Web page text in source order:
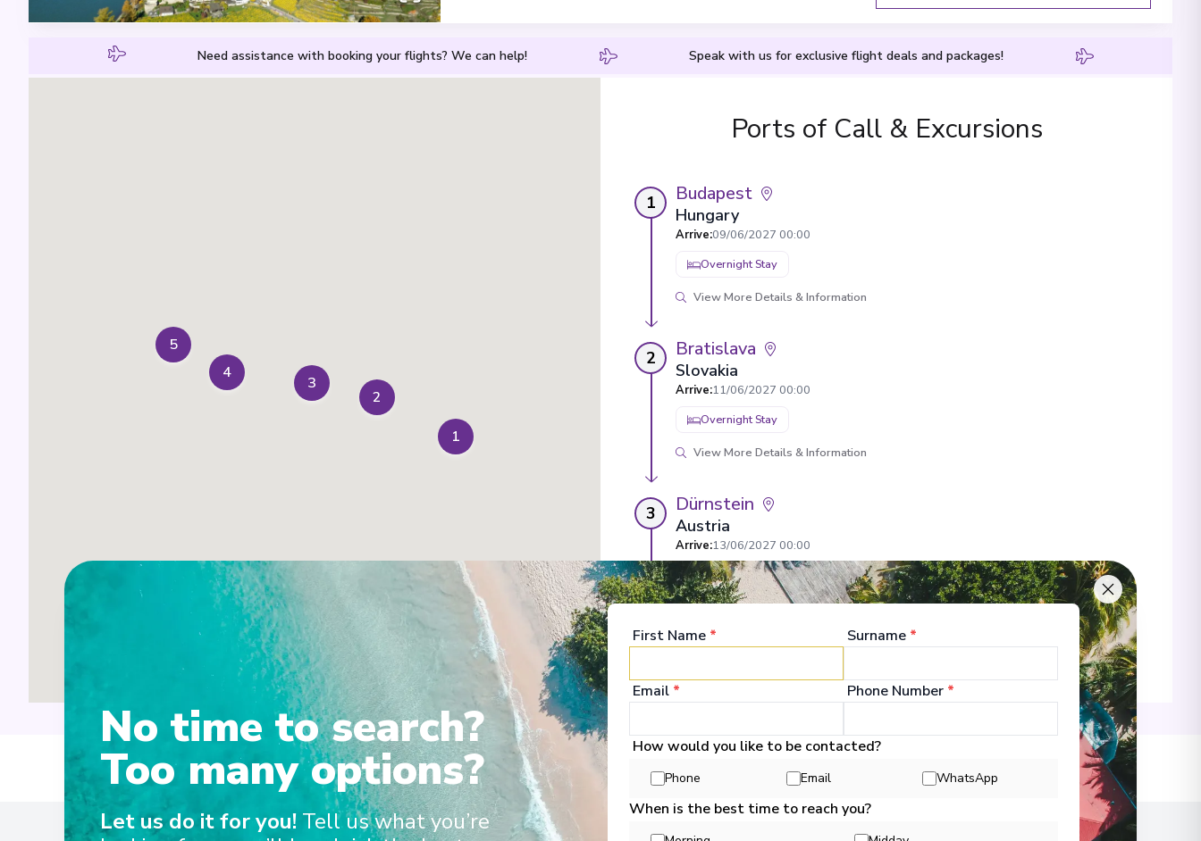
Need assistance with booking your flights? We can help! Speak with us for exclusive flight deals and packages!
1
2
3
4
5
Ports of Call & Excursions
1 Budapest
Hungary
Arrive:09/06/2027 00:00
Overnight Stay
View More Details & Information
2 Bratislava
Slovakia
Arrive:11/06/2027 00:00
Overnight Stay
View More Details & Information
3 Dürnstein
Austria
Arrive:13/06/2027 00:00
Overnight Stay
View More Details & Information
Germany
Arrive:14/06/2027 00:00
Regensburg
Germany
EntertainmentEnrichment Food & Drink Well Being Deck Plans
No time to search?
Too many options?
Let us do it for you! Tell us what you’re
First Name * Surname *
Email * Phone Number *
How would you like to be contacted?
Phone Email WhatsApp
When is the best time to reach you?